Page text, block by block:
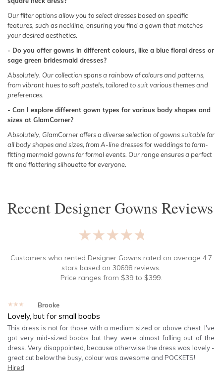
Our filter options allow you to select dresses based on specific
features, such asneckline, ensuring you find a gown that matches
your desired aesthetics.
- Do you offer gowns in different colours, like a blue floral dress or
sage green bridesmaid dresses?
Absolutely. Our collection spans a rainbow of colours and patterns,
from vibrant hues tosoft pastels, tailored to suit various themes and
preferences.
- Can I explore different gown types for various body shapes and
sizes at GlamCorner?
Absolutely, GlamCorner offers a diverse selection of gowns suitable for
all body shapes and sizes, from A-line dresses for weddings to form-
fitting mermaid gowns for formal events. Our range ensures a perfect
fit and flattering silhouette for everyone.
RecentDesigner Gowns Reviews
★★★★★
Customers who rented Designer Gowns rated on average 4.7
stars based on 30698 reviews.
Price ranges from $39to $399.
★★★★★ Brooke
Lovely, but for small boobs
This dress is not for those with a medium sized or above chest. I've
got very mid-sized boobs but they were almost falling out of the
dress. Very disappointed, because otherwise the dress was lovely -
great cut below the busy, colour was awesome and POCKETS!
Hired